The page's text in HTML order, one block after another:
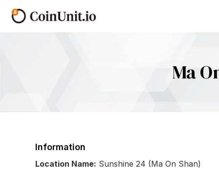
Ma
Information
Location Name: Sunshine 24 (Ma On Shan)